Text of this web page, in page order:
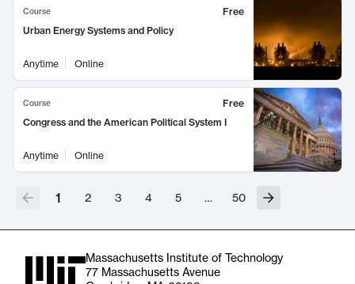
Course
Free
Urban Energy Systems and Policy
Anytime Online
Course
Free
Congress and the American Political System I
Anytime Online
1 2 3 4 5 … 50
Massachusetts Institute of Technology
77 Massachusetts Avenue